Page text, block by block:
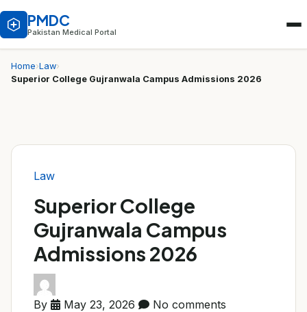
PMDC
Pakistan Medical Portal
Home›Law›
Superior College Gujranwala Campus Admissions 2026
Law
Superior College
Gujranwala Campus
Admissions 2026
By May 23, 2026 No comments